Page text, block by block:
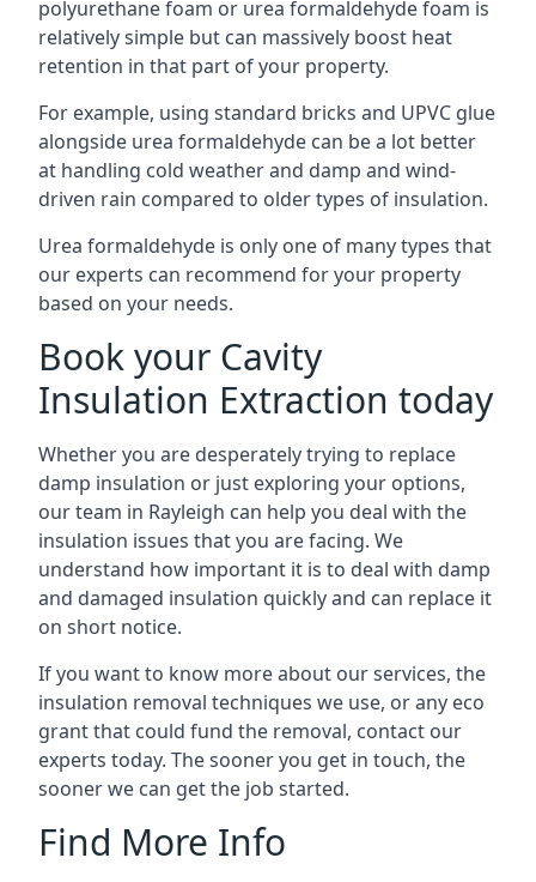
polyurethane foam or urea formaldehyde foam is
relatively simple but can massively boost heat
retention in that part of your property.
For example, using standard bricks and UPVC glue
alongside urea formaldehyde can be a lot better
at handling cold weather and damp and wind-
driven rain compared to older types of insulation.
Urea formaldehyde is only one of many types that
our experts can recommend for your property
based on your needs.
Book your Cavity
Insulation Extraction today
Whether you are desperately trying to replace
damp insulation or just exploring your options,
our team in Rayleigh can help you deal with the
insulation issues that you are facing. We
understand how important it is to deal with damp
and damaged insulation quickly and can replace it
on short notice.
If you want to know more about our services, the
insulation removal techniques we use, or any eco
grant that could fund the removal, contact our
experts today. The sooner you get in touch, the
sooner we can get the job started.
Find More Info